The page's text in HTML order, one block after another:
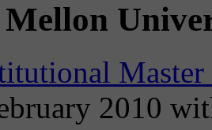
Mellon
2010